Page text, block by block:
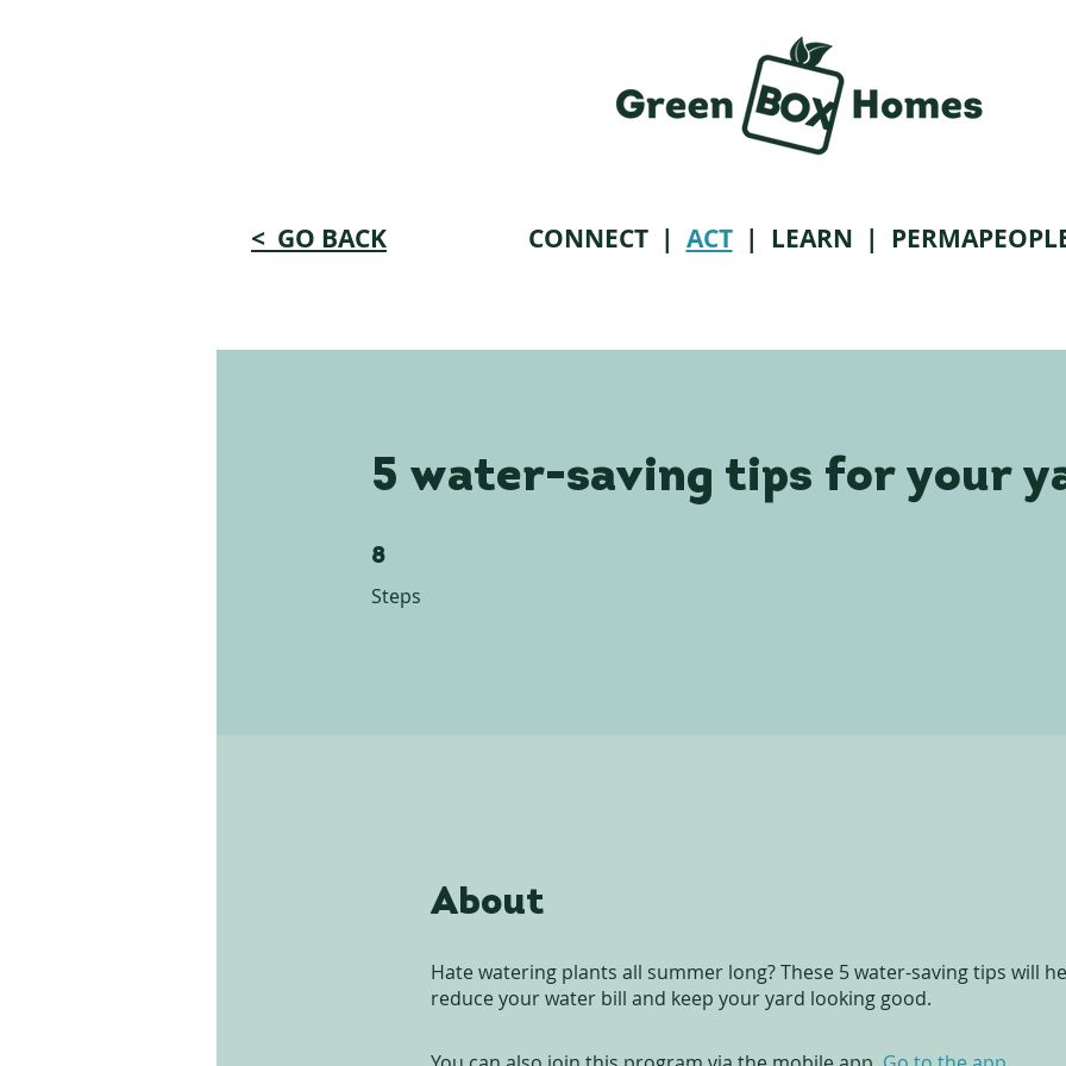
CONNECT| ACT| LEARN |
< GO BACK
5 water-saving tips for your
8
Steps
8 Steps
About
Hate watering plants all summer long? These 5 water-saving tips will
reduce your water bill and keep your yard looking good.